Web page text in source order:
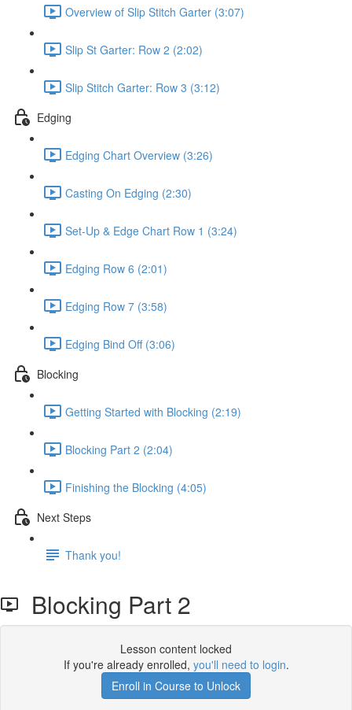
Overview of Slip Stitch Garter (3:07)
Slip St Garter: Row 2 (2:02)
Slip Stitch Garter: Row 3 (3:12)
Edging
Edging Chart Overview (3:26)
Casting On Edging (2:30)
Set-Up & Edge Chart Row 1 (3:24)
Edging Row 6 (2:01)
Edging Row 7 (3:58)
Edging Bind Off (3:06)
Blocking
Getting Started with Blocking (2:19)
Blocking Part 2 (2:04)
Finishing the Blocking (4:05)
Next Steps
Thank you!
Blocking Part 2
Lesson content locked
If you're already enrolled, you'll need to login.
Enroll in Course to Unlock